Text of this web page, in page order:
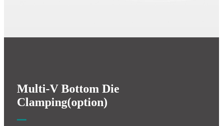
Multi-V Bottom Die
Clamping(option)